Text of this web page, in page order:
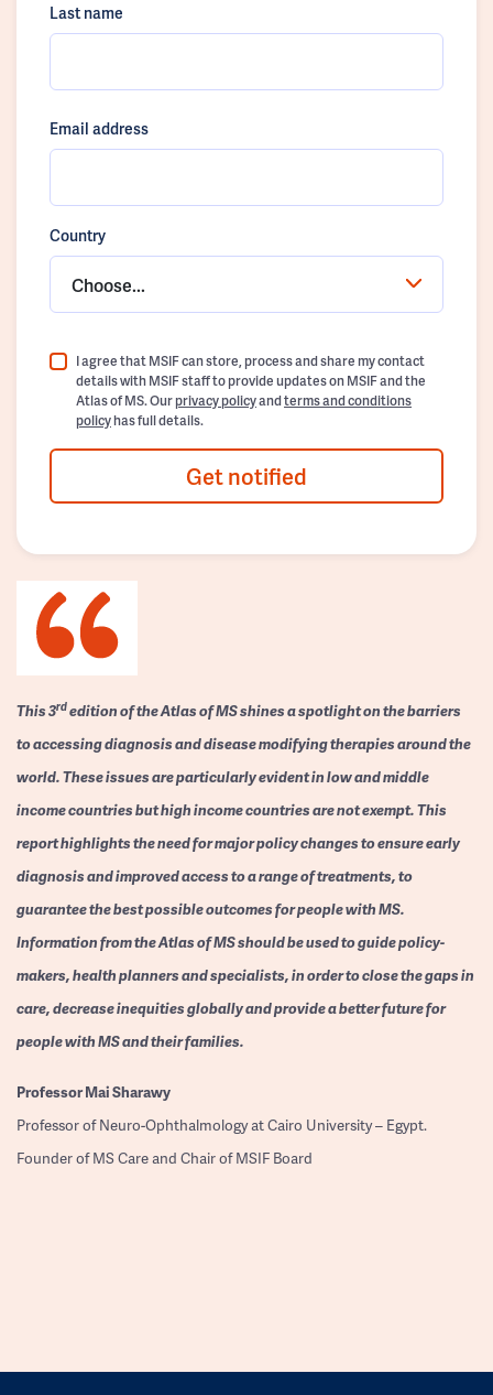
Last name
Email address
Country
Choose...
I agree that MSIF can store, process and share my contact
details with MSIF staff to provide updates on MSIF and the
Atlas of MS. Ourprivacy policyandterms and conditions
policyhas full details.
Get notified
This 3rdedition of the Atlas of MS shines a spotlight on the barriers
to accessing diagnosis and disease modifying therapies around the
world. These issues are particularly evident in low and middle
income countries but high income countries are not exempt. This
report highlights the need for major policy changes to ensure early
diagnosis and improved access to a range of treatments, to
guarantee the best possible outcomes for people with MS.
Information from the Atlas of MS should be used to guide policy-
makers, health planners and specialists, in order to close the gaps in
care, decrease inequities globally and provide a better future for
people with MS and their families.
ProfessorMai Sharawy
Professor of Neuro-Ophthalmology at Cairo University – Egypt.
Founder of MS Care and Chair of MSIF Board